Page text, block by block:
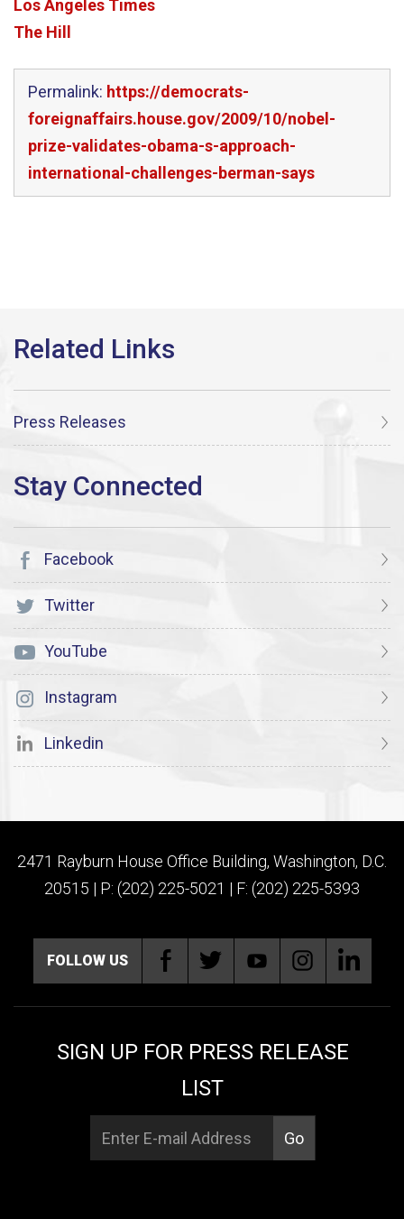
Los Angeles Times
The Hill
Permalink: https://democrats-
foreignaffairs.house.gov/2009/10/nobel-
prize-validates-obama-s-approach-
international-challenges-berman-says
Press Releases
Facebook
Twitter
YouTube
Instagram
Linkedin
2471 Rayburn House Office Building, Washington, D.C.
20515 | P: (202) 225-5021 | F: (202) 225-5393
FOLLOW US
SIGN UP FOR PRESS RELEASE
LIST